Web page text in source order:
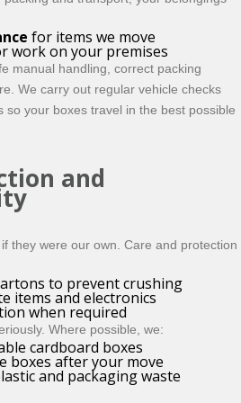
for items we move
work on your premises
manual handling, correct packing
We carry out regular vehicle checks
so your boxes travel in the best possible
and
they were our own. Care and protection
to prevent crushing
items and electronics
when required
Where possible, we:
cardboard boxes
boxes after your move
and packaging waste